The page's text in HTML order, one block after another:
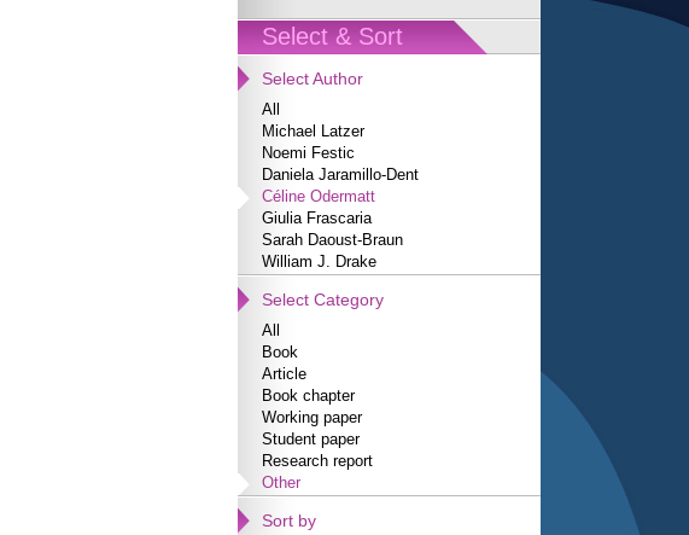
Select & Sort
Select Author
All
Michael Latzer
Noemi Festic
Daniela Jaramillo-Dent
Céline Odermatt
Giulia Frascaria
Sarah Daoust-Braun
William J. Drake
Select Category
All
Book
Article
Book chapter
Working paper
Student paper
Research report
Other
Sort by